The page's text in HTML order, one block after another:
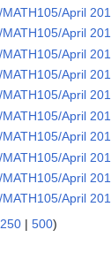
April
April
April
April
April
April
April
April
April
April
250 | 500)